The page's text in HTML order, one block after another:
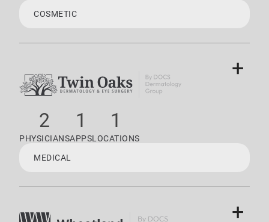
COSMETIC
2
PHYSICIANS
1
APPS
1
LOCATIONS
MEDICAL
+
+